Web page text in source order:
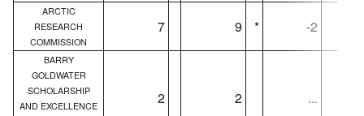
ARCTIC
RESEARCH
COMMISSION
7 9 * -2
BARRY
GOLDWATER
SCHOLARSHIP
AND EXCELLENCE
2 2 ...